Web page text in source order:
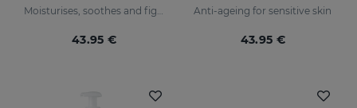
Moisturises, soothes and fights wrinkles of sensitive skin
43.95 €
Anti-ageing for sensitive skin
43.95 €